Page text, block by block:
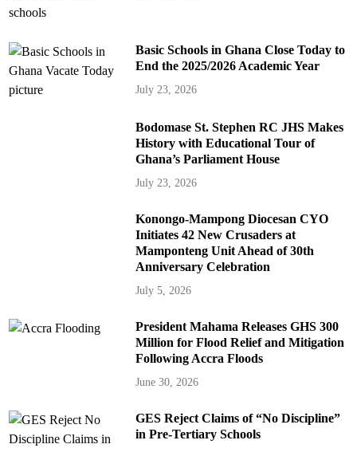
Basic Schools in Ghana Close Today to
End the 2025/2026 Academic Year
July 23, 2026
Bodomase St. Stephen RC JHS Makes
History with Educational Tour of
Ghana’s Parliament House
July 23, 2026
Konongo-Mampong Diocesan CYO
Initiates 42 New Crusaders at
Mamponteng Unit Ahead of 30th
Anniversary Celebration
July 5, 2026
President Mahama Releases GHS 300
Million for Flood Relief and Mitigation
Following Accra Floods
June 30, 2026
GES Reject Claims of “No Discipline”
in Pre-Tertiary Schools